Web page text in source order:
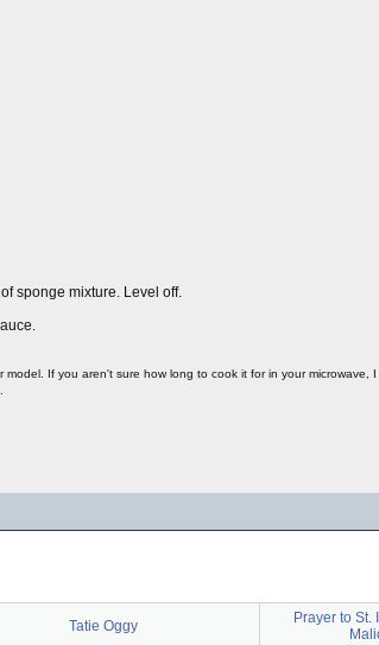
sponge mixture. Level off.
If you aren't sure how long to cook it for in your microwave,
Tatie Oggy
Prayer to St.